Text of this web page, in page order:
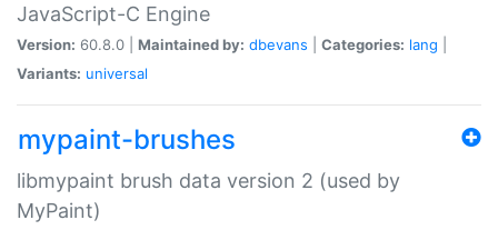
JavaScript-C Engine
Version: 60.8.0 | Maintained by: dbevans Categories: lang
Variants: universal
mypaint-brushes
libmypaint brush data version 2 (used by
MyPaint)